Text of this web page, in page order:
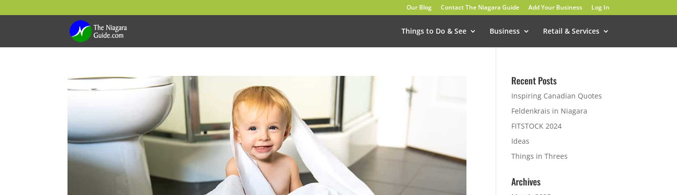
Our Blog Contact The Niagara Guide Add Your Business Log In
Things to Do & See Business Retail & Services
Recent Posts
Inspiring Canadian Quotes
Feldenkrais in Niagara
FITSTOCK 2024
Ideas
Things in Threes
Archives